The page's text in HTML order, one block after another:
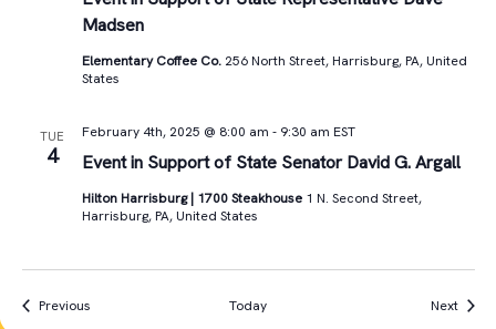
Madsen
Elementary Coffee Co. 256 North Street, Harrisburg, PA, United
States
TUE
4 Event in Support of State Senator David G. Argall
February 4th, 2025 @ 8:00 am - 9:30 am EST
Hilton Harrisburg | 1700 Steakhouse 1 N. Second Street,
Harrisburg, PA, United States
PreviousEvents Today Next